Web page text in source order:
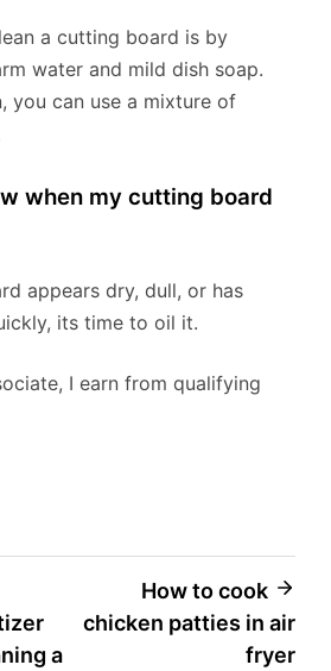
a cutting board is by
water and mild dish soap.
you can use a mixture of
when my cutting board
appears dry, dull, or has
its time to oil it.
I earn from qualifying
a
How to cook
chicken patties in air
fryer